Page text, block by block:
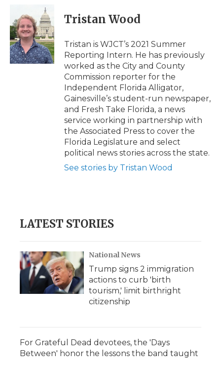
b
o
o
k
t
t
e
r
n
k
e
d
I
n
p
b
a
d
i
l
Tristan Wood
Tristan is WJCT’s 2021 Summer
Reporting Intern. He has previously
worked as the City and County
Commission reporter for the
Independent Florida Alligator,
Gainesville’s student-run newspaper,
and Fresh Take Florida, a news
service working in partnership with
the Associated Press to cover the
Florida Legislature and select
political news stories across the state.
See stories by Tristan Wood
LATEST STORIES
National News
Trump signs 2 immigration
actions to curb 'birth
tourism,' limit birthright
citizenship
For Grateful Dead devotees, the 'Days
Between' honor the lessons the band taught